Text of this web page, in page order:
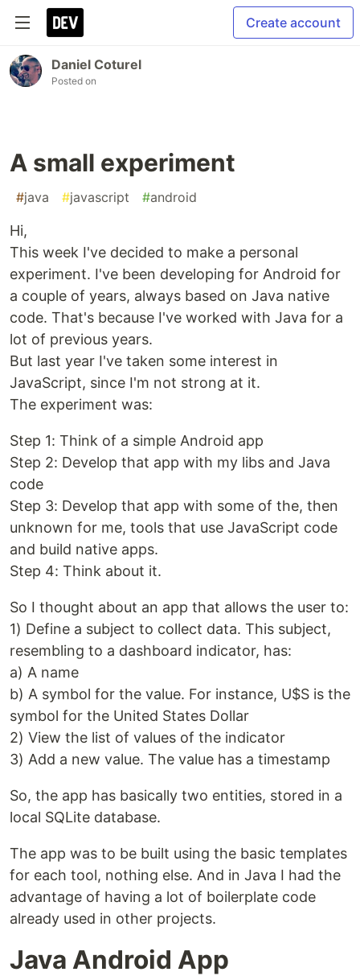
Create account
Daniel Coturel
Posted on
A small experiment
#java #javascript #android
Hi,
This week I've decided to make a personal
experiment. I've been developing for Android for
a couple of years, always based on Java native
code. That's because I've worked with Java for a
lot of previous years.
But last year I've taken some interest in
JavaScript, since I'm not strong at it.
The experiment was:
Step 1: Think of a simple Android app
Step 2: Develop that app with my libs and Java
code
Step 3: Develop that app with some of the, then
unknown for me, tools that use JavaScript code
and build native apps.
Step 4: Think about it.
So I thought about an app that allows the user to:
1) Define a subject to collect data. This subject,
resembling to a dashboard indicator, has:
a) A name
b) A symbol for the value. For instance, U$S is the
symbol for the United States Dollar
2) View the list of values of the indicator
3) Add a new value. The value has a timestamp
So, the app has basically two entities, stored in a
local SQLite database.
The app was to be built using the basic templates
for each tool, nothing else. And in Java I had the
advantage of having a lot of boilerplate code
already used in other projects.
Java Android App